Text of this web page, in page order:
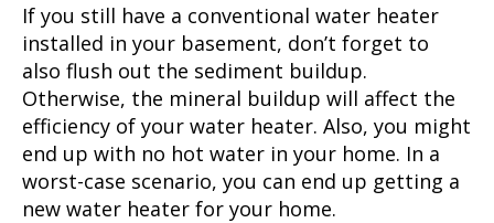
If you still have a conventional water heater
installed in your basement, don’t forget to
also flush out the sediment buildup.
Otherwise, the mineral buildup will affect the
efficiency of your water heater. Also, you might
end up with no hot water in your home. In a
worst-case scenario, you can end up getting a
new water heater for your home.